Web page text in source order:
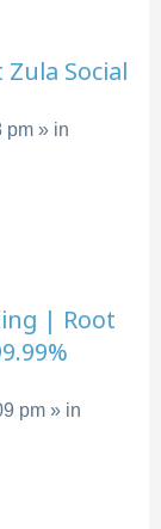
Social
pm » in
| Root
pm » in